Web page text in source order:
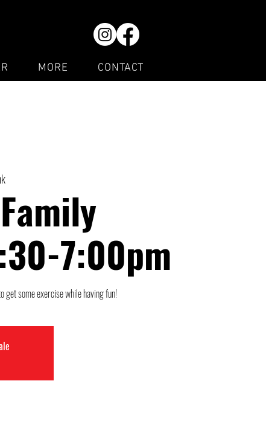
MORE CONTACT
7:00pm
get some exercise while having fun!